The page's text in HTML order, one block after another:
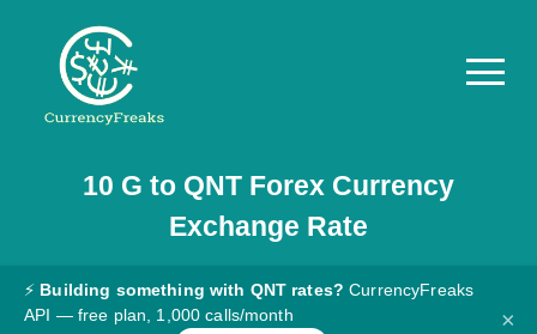
Pricing
Documentation
Converter
10 G to QNTForex Currency
Exchange Rate
⚡ Building something with QNT rates? CurrencyFreaks
API — free plan, 1,000 calls/month
×